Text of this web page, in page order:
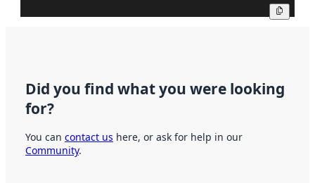
Did you find what you were looking
for?
You can contact us here, or ask for help in our
Community.